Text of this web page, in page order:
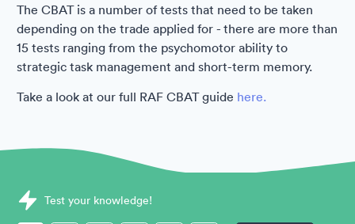
The CBAT is a number of tests that need to be taken
depending on the trade applied for - there are more than
15 tests ranging from the psychomotor ability to
strategic task management and short-term memory.
Take a look at our full RAF CBAT guide here.
Sample Royal Air Force (RAF) Assessments question
Test your knowledge!